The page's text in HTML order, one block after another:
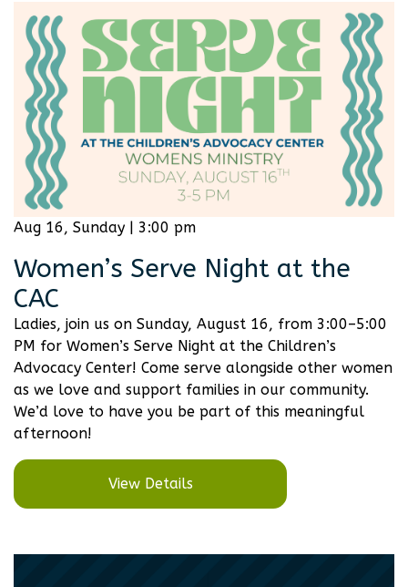
Aug 16, Sunday | 3:00 pm
Women’s Serve Night at the
CAC
Ladies, join us on Sunday, August 16, from 3:00–5:00
PM for Women’s Serve Night at the Children’s
Advocacy Center! Come serve alongside other women
as we love and support families in our community.
We’d love to have you be part of this meaningful
afternoon!
View Details